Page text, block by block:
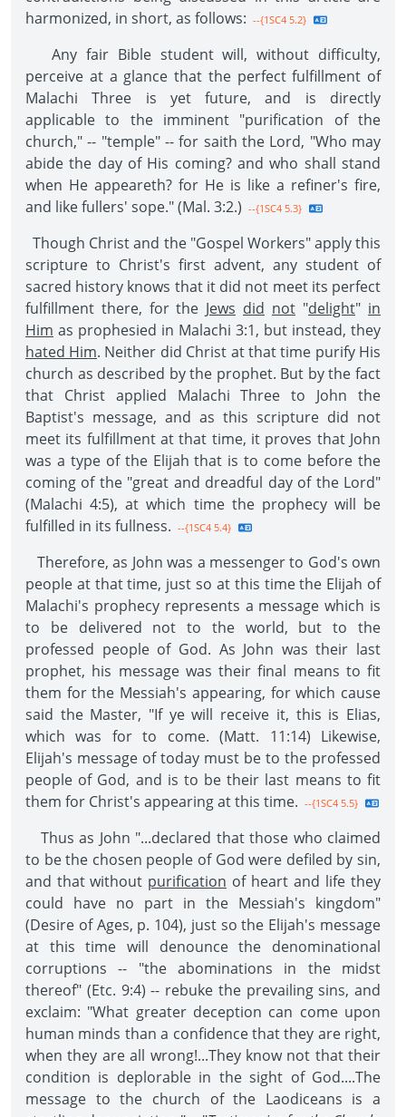
harmonized, in short, as follows: --{1SC4 5.2}
Any fair Bible student will, without difficulty,
perceive at a glance that the perfect fulfillment of
Malachi Three is yet future, and is directly
applicable to the imminent "purification of the
church," -- "temple" -- for saith the Lord, "Who may
abide the day of His coming? and who shall stand
when He appeareth? for He is like a refiner's fire,
and like fullers' sope." (Mal. 3:2.) --{1SC4 5.3}
Though Christ and the "Gospel Workers" apply this
scripture to Christ's first advent, any student of
sacred history knows that it did not meet its perfect
fulfillment there, for the Jews did not "delight" in
Him as prophesied in Malachi 3:1, but instead, they
hated Him. Neither did Christ at that time purify His
church as described by the prophet. But by the fact
that Christ applied Malachi Three to John the
Baptist's message, and as this scripture did not
meet its fulfillment at that time, it proves that John
was a type of the Elijah that is to come before the
coming of the "great and dreadful day of the Lord"
(Malachi 4:5), at which time the prophecy will be
fulfilled in its fullness. --{1SC4 5.4}
Therefore, as John was a messenger to God's own
people at that time, just so at this time the Elijah of
Malachi's prophecy represents a message which is
to be delivered not to the world, but to the
professed people of God. As John was their last
prophet, his message was their final means to fit
them for the Messiah's appearing, for which cause
said the Master, "If ye will receive it, this is Elias,
which was for to come. (Matt. 11:14) Likewise,
Elijah's message of today must be to the professed
people of God, and is to be their last means to fit
them for Christ's appearing at this time. --{1SC4 5.5}
Thus as John "...declared that those who claimed
to be the chosen people of God were defiled by sin,
and that without purification of heart and life they
could have no part in the Messiah's kingdom"
(Desire of Ages, p. 104), just so the Elijah's message
at this time will denounce the denominational
corruptions -- "the abominations in the midst
thereof" (Etc. 9:4) -- rebuke the prevailing sins, and
exclaim: "What greater deception can come upon
human minds than a confidence that they are right,
when they are all wrong!...They know not that their
condition is deplorable in the sight of God....The
message to the church of the Laodiceans is a